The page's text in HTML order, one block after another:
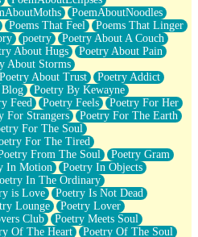
PoemAboutNoodles
Poems That Feel
Poems That Linger
poetry
Poetry About A Couch
About Hugs
Poetry About Pain
About Storms
Poetry About Trust
Poetry Addict
Blog
Poetry By Kewayne
Feed Poetry Feels
Poetry For Her
For Strangers
Poetry For The Earth
For The Soul
For The Tired
From The Soul
Poetry Gram
In Motion
Poetry In Objects
In The Ordinary
is Love
Poetry Is Not Dead
Lounge
Poetry Lover
Club
Poetry Meets Soul
Of The Heart
Poetry Of The Soul